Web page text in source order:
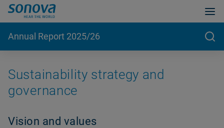
Annual Report 2025/26
Sustainability strategy and
governance
Vision and values